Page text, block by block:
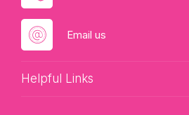
Email us
Helpful Links